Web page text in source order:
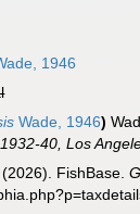
1946
Wade, 1946)
40, Los
(2026). FishBase.